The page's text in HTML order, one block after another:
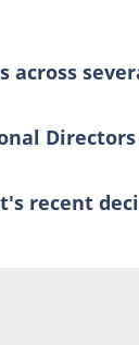
across
recent